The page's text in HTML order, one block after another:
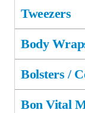
Tweezers
Body
Bolsters /
Bon Vital